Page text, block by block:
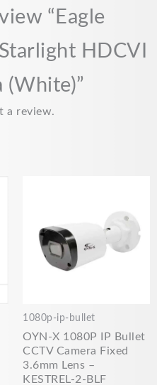
“Eagle
HDCVI
(White)”
a review.
1080p-ip-bullet
OYN-X 1080P IP Bullet
CCTV Camera Fixed
3.6mm Lens –
KESTREL-2-BLF